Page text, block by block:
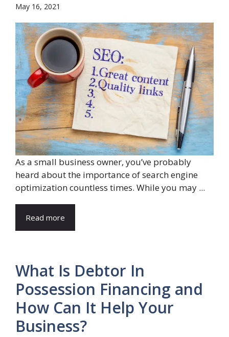
May 16, 2021
As a small business owner, you’ve probably
heard about the importance of search engine
optimization countless times. While you may ...
Read more
What Is Debtor In
Possession Financing and
How Can It Help Your
Business?